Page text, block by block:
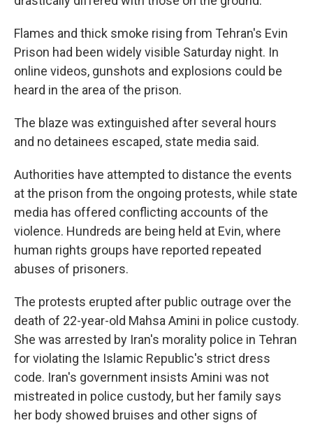
Flames and thick smoke rising from Tehran's Evin
Prison had been widely visible Saturday night. In
online videos, gunshots and explosions could be
heard in the area of the prison.
The blaze was extinguished after several hours
and no detainees escaped, state media said.
Authorities have attempted to distance the events
at the prison from the ongoing protests, while state
media has offered conflicting accounts of the
violence. Hundreds are being held at Evin, where
human rights groups have reported repeated
abuses of prisoners.
The protests erupted after public outrage over the
death of 22-year-old Mahsa Amini in police custody.
She was arrested by Iran's morality police in Tehran
for violating the Islamic Republic's strict dress
code. Iran's government insists Amini was not
mistreated in police custody, but her family says
her body showed bruises and other signs of